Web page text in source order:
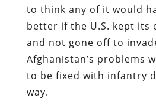
to think any of it would
better if the U.S. kept its
and not gone off to
Afghanistan’s problems
to be fixed with infantry
way.